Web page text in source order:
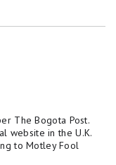
The Bogota Post.
website in the U.K.
to Motley Fool